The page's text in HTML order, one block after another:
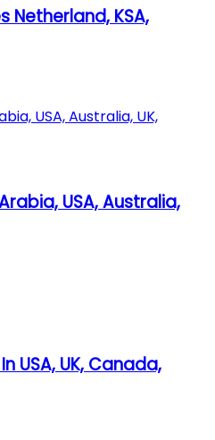
Netherland, KSA,
USA, Australia,
USA, UK, Canada,